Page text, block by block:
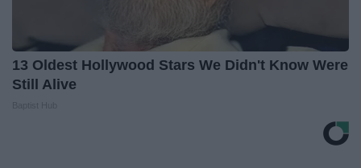
13 Oldest Hollywood Stars We Didn't Know Were
Still Alive